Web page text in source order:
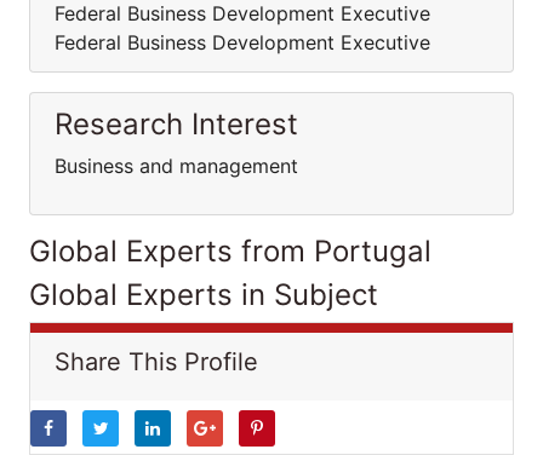
Federal Business Development Executive
Federal Business Development Executive
Research Interest
Business and management
Global Experts from Portugal
Global Experts in Subject
Share This Profile